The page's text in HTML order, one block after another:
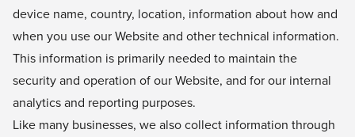
device name, country, location, information about how and
when you use our Website and other technical information.
This information is primarily needed to maintain the
security and operation of our Website, and for our internal
analytics and reporting purposes.
Like many businesses, we also collect information through